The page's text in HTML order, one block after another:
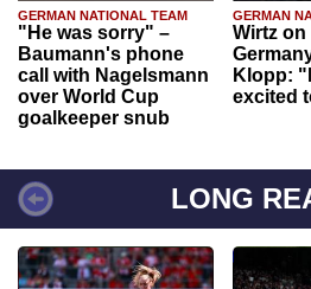
GERMAN NATIONAL TEAM
"He was sorry" –
Baumann's phone
call with Nagelsmann
over World Cup
goalkeeper snub
GERMAN
Wirtz on
Klopp:
excited
LONG